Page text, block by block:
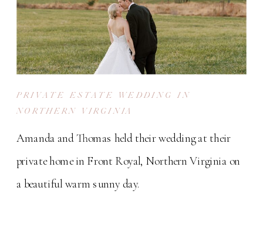
Amanda and Thomas held their wedding at their
private home in Front Royal, Northern Virginia on
a beautiful warm sunny day.
PRIVATE ESTATE WEDDING IN
NORTHERN VIRGINIA